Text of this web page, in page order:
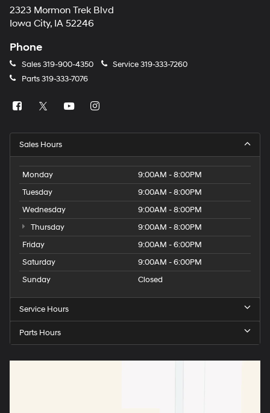
2323 Mormon Trek Blvd
Iowa City, IA 52246
Phone
Sales319-900-4350 Service319-333-7260
Parts319-333-7076
Sales Hours
Monday
9:00AM - 8:00PM
Tuesday
9:00AM - 8:00PM
Wednesday
9:00AM - 8:00PM
Thursday
9:00AM - 8:00PM
Friday
9:00AM - 6:00PM
Saturday
9:00AM - 6:00PM
Sunday
Closed
Service Hours
Parts Hours